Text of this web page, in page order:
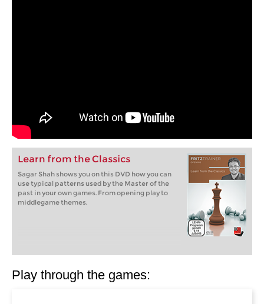
Learn from the Classics
Sagar Shah shows you on this DVD how you can
use typical patterns used by the Master of the
past in your own games. From opening play to
middlegame themes.
Play through the games: